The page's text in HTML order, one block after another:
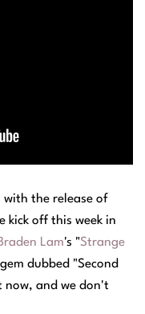
with the release of
kick off this week in
Lam's "Strange
dubbed "Second
now, and we don't